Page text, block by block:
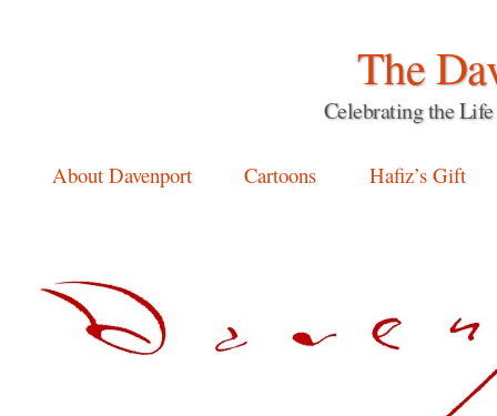
The
Celebrating the
Main menu
Skip
content
About Davenport Cartoons Hafiz’s Gift